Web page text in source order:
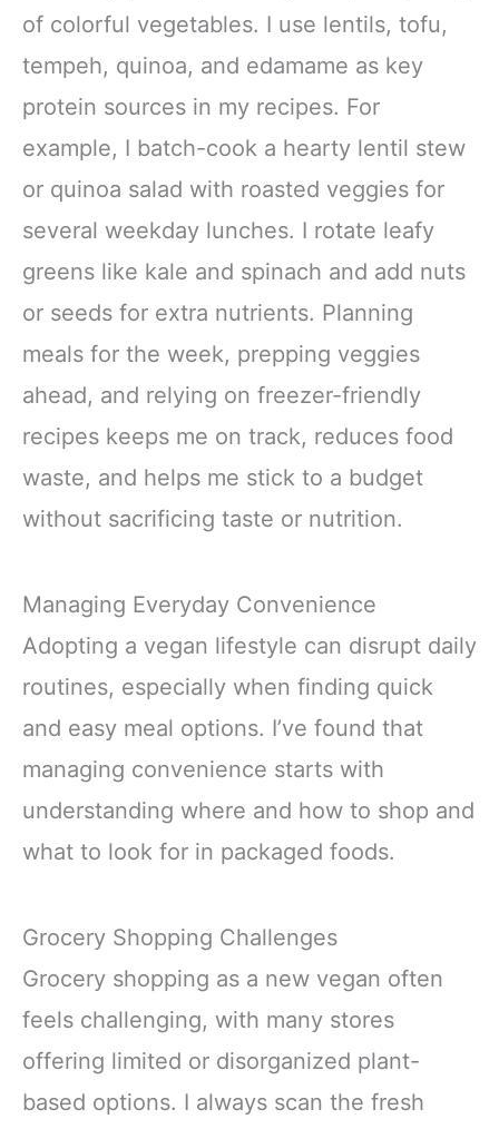
of colorful vegetables. I use lentils, tofu,
tempeh, quinoa, and edamame as key
protein sources in my recipes. For
example, I batch-cook a hearty lentil stew
or quinoa salad with roasted veggies for
several weekday lunches. I rotate leafy
greens like kale and spinach and add nuts
or seeds for extra nutrients. Planning
meals for the week, prepping veggies
ahead, and relying on freezer-friendly
recipes keeps me on track, reduces food
waste, and helps me stick to a budget
without sacrificing taste or nutrition.
Managing Everyday Convenience
Adopting a vegan lifestyle can disrupt daily
routines, especially when finding quick
and easy meal options. I’ve found that
managing convenience starts with
understanding where and how to shop and
what to look for in packaged foods.
Grocery Shopping Challenges
Grocery shopping as a new vegan often
feels challenging, with many stores
offering limited or disorganized plant-
based options. I always scan the fresh